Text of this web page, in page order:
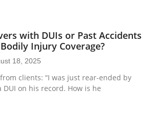
with DUIs or Past Accidents
Injury Coverage?
18, 2025
clients: “I was just rear-ended by
on his record. How is he